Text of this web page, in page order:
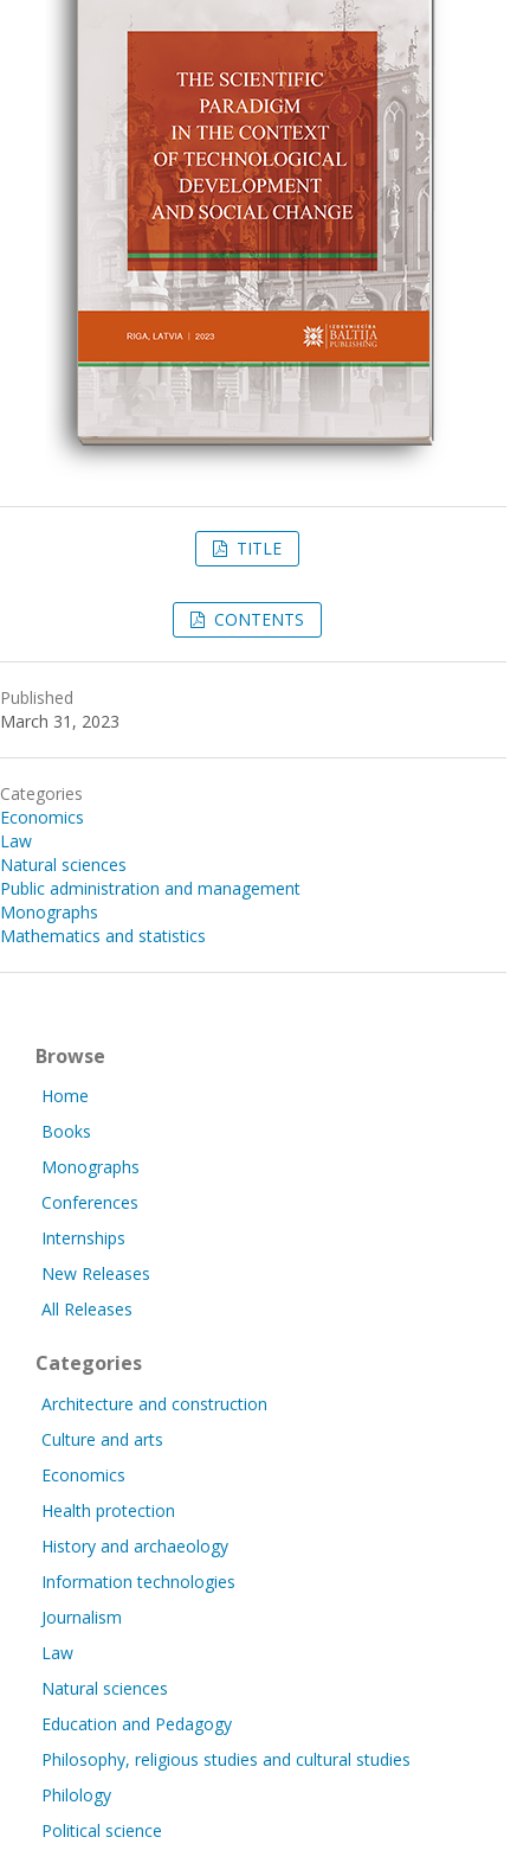
TITLE
CONTENTS
Published
March 31, 2023
Categories
Economics
Law
Natural sciences
Public administration and management
Monographs
Mathematics and statistics
Browse
Home
Books
Monographs
Conferences
Internships
New Releases
All Releases
Categories
Architecture and construction
Culture and arts
Economics
Health protection
History and archaeology
Information technologies
Journalism
Law
Natural sciences
Education and Pedagogy
Philosophy, religious studies and cultural studies
Philology
Political science